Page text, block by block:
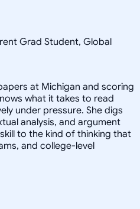
Grad Student, Global
at Michigan and scoring
what it takes to read
under pressure. She digs
analysis, and argument
to the kind of thinking that
and college-level